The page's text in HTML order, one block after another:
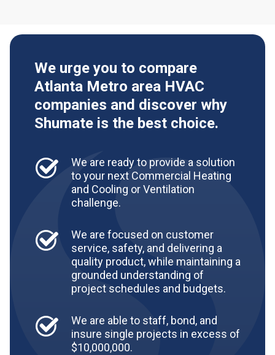
We urge you to compare
Atlanta Metro area HVAC
companies and discover why
Shumate is the best choice.
We are ready to provide a solution
to your next Commercial Heating
and Cooling or Ventilation
challenge.
We are focused on customer
service, safety, and delivering a
quality product, while maintaining a
grounded understanding of
project schedules and budgets.
We are able to staff, bond, and
insure single projects in excess of
$10,000,000.